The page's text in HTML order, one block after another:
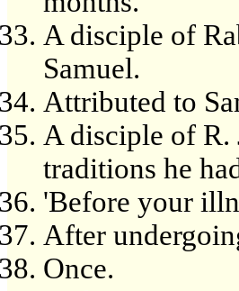
A disciple of
Samuel.
Attributed to
A disciple of R.
traditions he
'Before your
After
Once.